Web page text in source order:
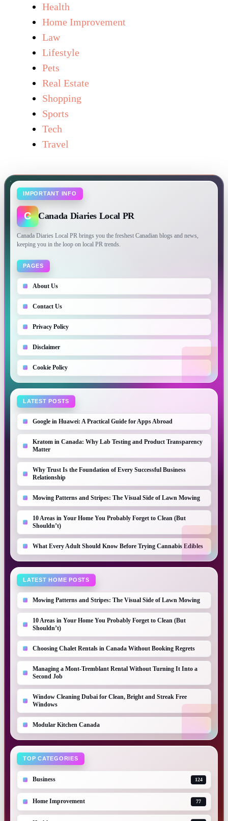
Health
Home Improvement
Law
Lifestyle
Pets
Real Estate
Shopping
Sports
Tech
Travel
IMPORTANT INFO
C Canada Diaries Local PR
Canada Diaries Local PR brings you the freshest Canadian blogs and news,
keeping you in the loop on local PR trends.
PAGES
About Us
Contact Us
Privacy Policy
Disclaimer
Cookie Policy
LATEST POSTS
Google in Huawei: A Practical Guide for Apps Abroad
Kratom in Canada: Why Lab Testing and Product Transparency
Matter
Why Trust Is the Foundation of Every Successful Business
Relationship
Mowing Patterns and Stripes: The Visual Side of Lawn Mowing
10 Areas in Your Home You Probably Forget to Clean (But
Shouldn’t)
What Every Adult Should Know Before Trying Cannabis Edibles
LATEST HOME POSTS
Mowing Patterns and Stripes: The Visual Side of Lawn Mowing
10 Areas in Your Home You Probably Forget to Clean (But
Shouldn’t)
Choosing Chalet Rentals in Canada Without Booking Regrets
Managing a Mont-Tremblant Rental Without Turning It Into a
Second Job
Window Cleaning Dubai for Clean, Bright and Streak Free
Windows
Modular Kitchen Canada
TOP CATEGORIES
Business 124
Home Improvement 77